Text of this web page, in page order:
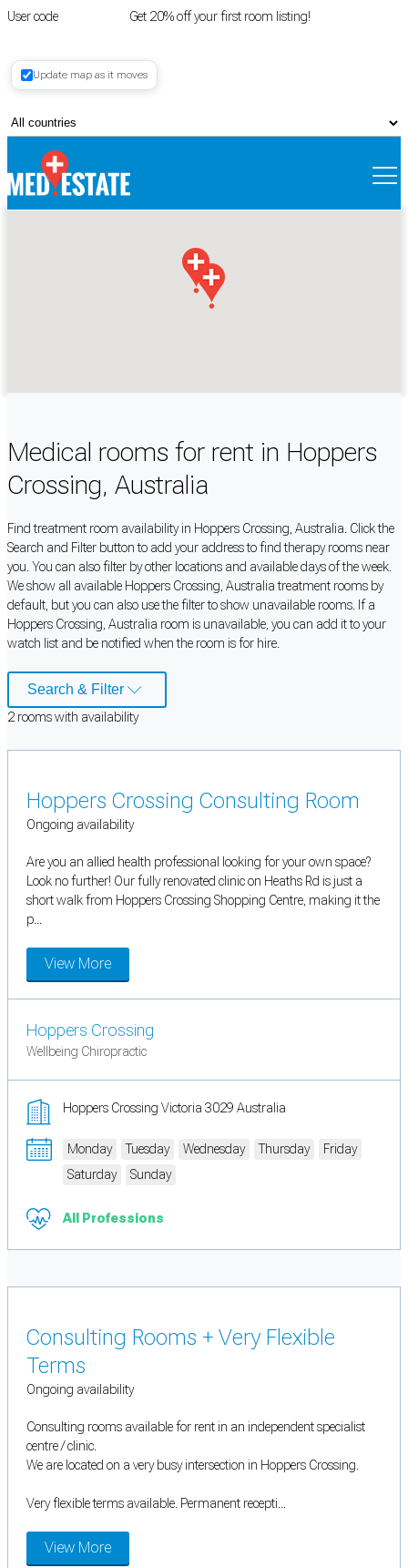
User code Get 20% off your first room listing!
Register
Update map as it moves
Medical rooms for rent in Hoppers
Crossing, Australia
Find treatment room availability in Hoppers Crossing, Australia. Click the
Search and Filter button to add your address to find therapy rooms near
you. You can also filter by other locations and available days of the week.
We show all available Hoppers Crossing, Australia treatment rooms by
default, but you can also use the filter to show unavailable rooms. If a
Hoppers Crossing, Australia room is unavailable, you can add it to your
watch list and be notified when the room is for hire.
Search & Filter
2roomswith availability
Hoppers Crossing Consulting Room
Ongoing availability
Are you an allied health professional looking for your own space?
Look no further! Our fully renovated clinic on Heaths Rd is just a
short walk from Hoppers Crossing Shopping Centre, making it the
p...
View More
Hoppers Crossing
Wellbeing Chiropractic
Hoppers Crossing Victoria 3029 Australia
Monday Tuesday Wednesday Thursday
Friday
Saturday
Sunday
All Professions
Consulting Rooms + Very Flexible
Terms
Ongoing availability
Consulting rooms available for rent in an independent specialist
centre / clinic.
We are located on a very busy intersection in Hoppers Crossing.
Very flexible terms available. Permanent recepti...
View More